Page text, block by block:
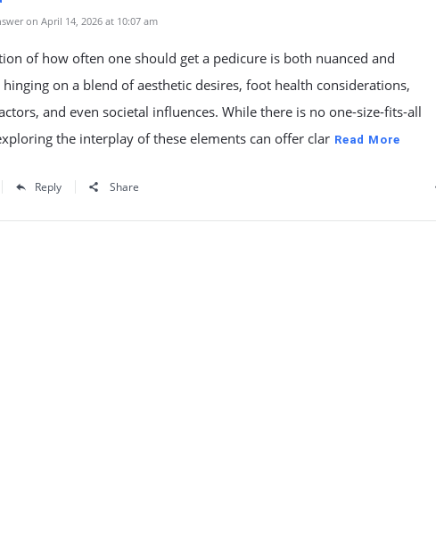
on April 14, 2026 at 10:07 am
of how often one should get a pedicure is both nuanced and
on a blend of aesthetic desires, foot health considerations,
and even societal influences. While there is no one-size-fits-all
the interplay of these elements can offer clar Read More
Reply Share